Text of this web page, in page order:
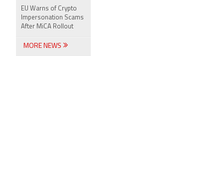
EU Warns of Crypto
Impersonation Scams
After MiCA Rollout
MORE NEWS